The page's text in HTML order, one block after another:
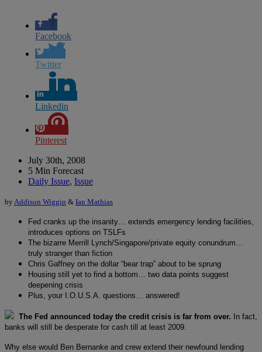
Facebook
Twitter
Linkedin
Pinterest
July 30th, 2008
5 Min Forecast
Daily Issue, Issue
by Addison Wiggin & Ian Mathias
Fed cranks up the insanity… extends emergency lending facilities,
introduces options on TSLFs
The bizarre Merrill Lynch/Singapore/private equity conundrum…
truly stranger than fiction
Chris Gaffney on the dollar “bear trap” about to be sprung
Housing still yet to find a bottom… two data points suggest
deepening crisis
Plus, your I.O.U.S.A. questions… answered!
The Fed announced today the credit crisis is far from over. In fact,
banks will still be desperate for cash till at least 2009.
Why else would Ben Bernanke and crew extend their newfound lending